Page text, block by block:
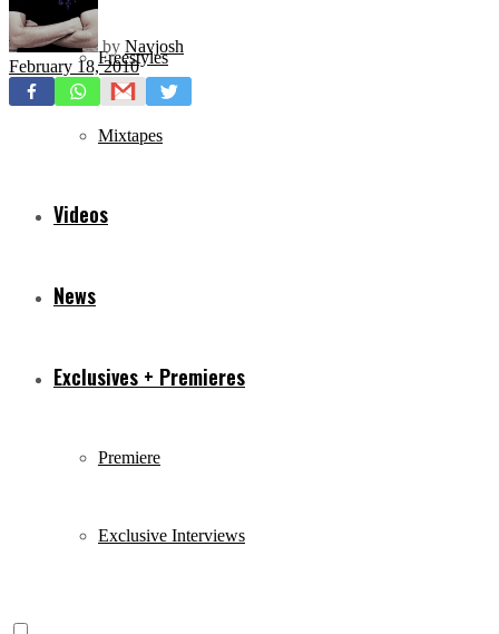
Freestyles
Mixtapes
Videos
News
Exclusives + Premieres
Premiere
Exclusive Interviews
by Navjosh
February 18, 2010